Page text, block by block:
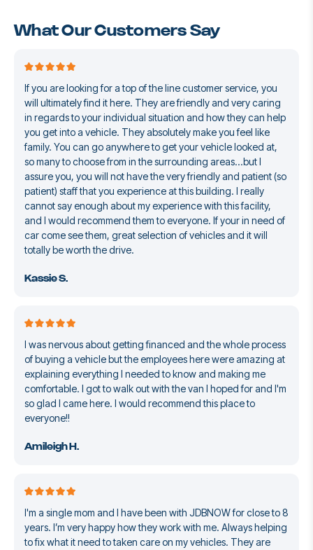
What Our Customers Say
If you are looking for a top of the line customer service, you
will ultimately find it here. They are friendly and very caring
in regards to your individual situation and how they can help
you get into a vehicle. They absolutely make you feel like
family. You can go anywhere to get your vehicle looked at,
so many to choose from in the surrounding areas...but I
assure you, you will not have the very friendly and patient (so
patient) staff that you experience at this building. I really
cannot say enough about my experience with this facility,
and I would recommend them to everyone. If your in need of
car come see them, great selection of vehicles and it will
totally be worth the drive.
Kassie S.
I was nervous about getting financed and the whole process
of buying a vehicle but the employees here were amazing at
explaining everything I needed to know and making me
comfortable. I got to walk out with the van I hoped for and I'm
so glad I came here. I would recommend this place to
everyone!!
Amileigh H.
I'm a single mom and I have been with JDBNOW for close to 8
years. I’m very happy how they work with me. Always helping
to fix what it need to taken care on my vehicles. They are